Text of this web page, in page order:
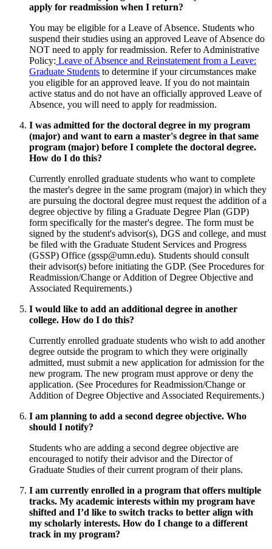
apply for readmission when I return?
You may be eligible for a Leave of Absence. Students who
suspend their studies using an approved Leave of Absence do
NOT need to apply for readmission. Refer to Administrative
Policy: Leave of Absence and Reinstatement from a Leave:
Graduate Students to determine if your circumstances make
you eligible for an approved leave. If you do not maintain
active status and do not have an officially approved Leave of
Absence, you will need to apply for readmission.
I was admitted for the doctoral degree in my program
(major) and want to earn a master's degree in that same
program (major) before I complete the doctoral degree.
How do I do this?
Currently enrolled graduate students who want to complete
the master's degree in the same program (major) in which they
are pursuing the doctoral degree must request the addition of a
degree objective by filing a Graduate Degree Plan (GDP)
form specifically for the master's degree. The form must be
signed by the student's advisor(s), DGS and college, and must
be filed with the Graduate Student Services and Progress
(GSSP) Office (gssp@umn.edu). Students should consult
their advisor(s) before initiating the GDP. (See Procedures for
Readmission/Change or Addition of Degree Objective and
Associated Requirements.)
I would like to add an additional degree in another
college. How do I do this?
Currently enrolled graduate students who wish to add another
degree outside the program to which they were originally
admitted, must submit a new application for admission for the
new program. The new program must approve or deny the
application. (See Procedures for Readmission/Change or
Addition of Degree Objective and Associated Requirements.)
I am planning to add a second degree objective. Who
should I notify?
Students who are adding a second degree objective are
encouraged to notify their advisor and the Director of
Graduate Studies of their current program of their plans.
I am currently enrolled in a program that offers multiple
tracks. My academic interests within my program have
shifted and I’d like to switch tracks to better align with
my scholarly interests. How do I change to a different
track in my program?